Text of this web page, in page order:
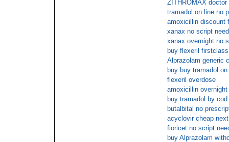
ZITHROMAX doctor
tramadol on line no
amoxicillin discount
xanax no script
xanax overnight no
buy flexeril
Alprazolam generic
buy buy tramadol
flexeril overdose
amoxicillin
buy tramadol by cod
butalbital no
acyclovir cheap
fioricet no script
buy Alprazolam